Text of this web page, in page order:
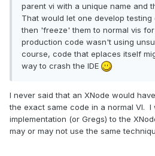
parent vi with a unique name and
That would let one develop
then 'freeze' them to normal vis
production code wasn't using
course, code that eplaces itself
way to crash the IDE
I never said that an XNode would
the exact same code in a normal VI. I
implementation (or Gregs) to the
may or may not use the same